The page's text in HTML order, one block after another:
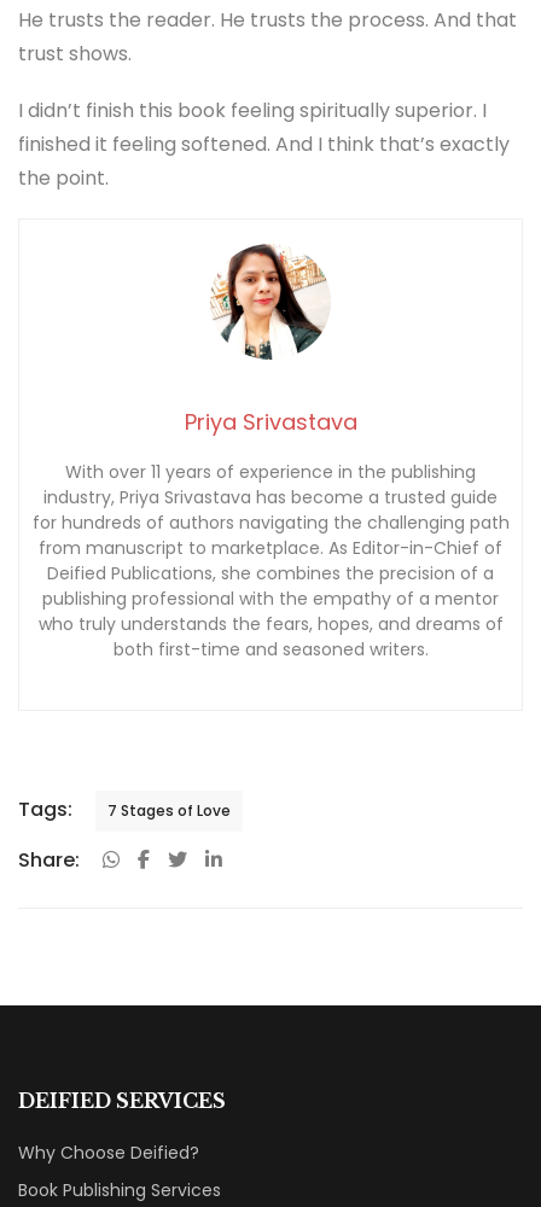
He trusts the reader. He trusts the process. And that
trust shows.
I didn’t finish this book feeling spiritually superior. I
finished it feeling softened. And I think that’s exactly
the point.
Priya Srivastava
With over 11 years of experience in the publishing
industry, Priya Srivastava has become a trusted guide
for hundreds of authors navigating the challenging path
from manuscript to marketplace. As Editor-in-Chief of
Deified Publications, she combines the precision of a
publishing professional with the empathy of a mentor
who truly understands the fears, hopes, and dreams of
both first-time and seasoned writers.
Tags: 7 Stages of Love
Share:
DEIFIED SERVICES
Why Choose Deified?
Book Publishing Services